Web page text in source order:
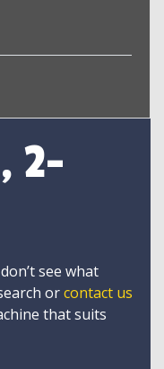
2-
see what
orcontact us
that suits